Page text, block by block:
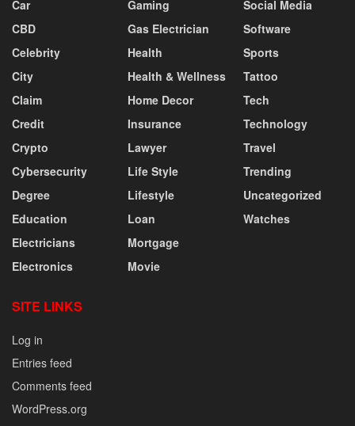
Car
CBD
Celebrity
City
Claim
Credit
Crypto
Cybersecurity
Degree
Education
Electricians
Electronics
Gaming
Gas Electrician
Health
Health & Wellness
Home Decor
Insurance
Lawyer
Life Style
Lifestyle
Loan
Mortgage
Movie
Social Media
Software
Sports
Tattoo
Tech
Technology
Travel
Trending
Uncategorized
Watches
SITE LINKS
Log in
Entries feed
Comments feed
WordPress.org